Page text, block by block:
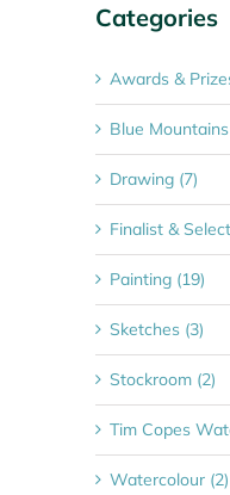
Categories
Awards &
Blue
Drawing (7)
Finalist &
Painting (19)
Sketches (3)
Stockroom (2)
Tim Copes
Watercolour (2)